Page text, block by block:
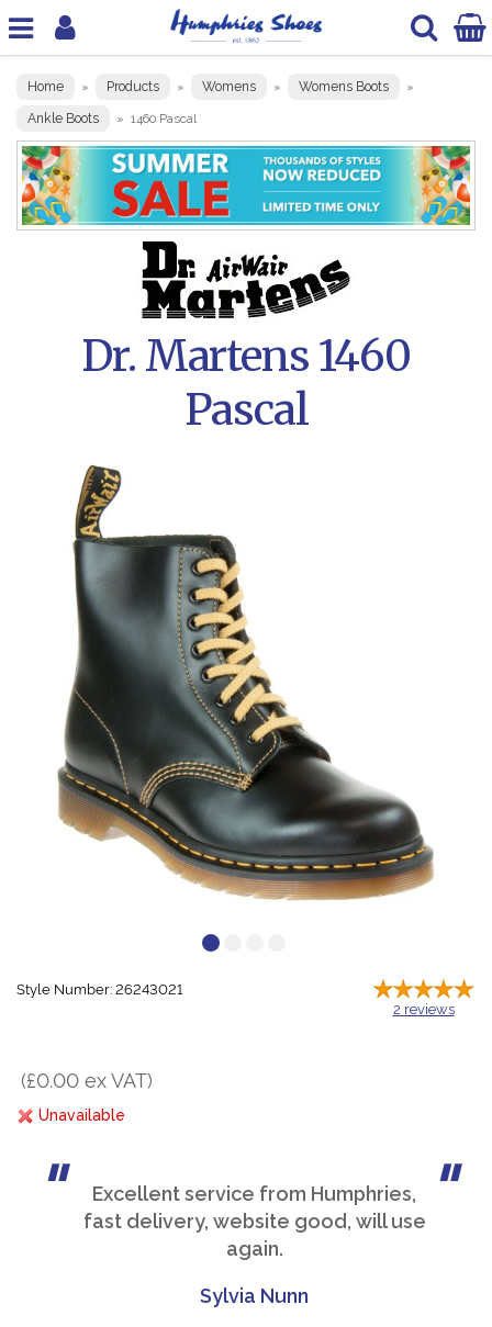
Home » Products » Womens » Womens Boots »
Ankle Boots » 1460 Pascal
Dr. Martens 1460
Pascal
Style Number: 26243021
2 reviews
(£0.00 ex VAT)
Unavailable
Excellent service from Humphries,
fast delivery, website good, will use
again.
Sylvia Nunn